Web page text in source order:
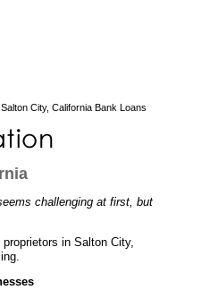
City, California Bank Loans
challenging at first, but
in Salton City,